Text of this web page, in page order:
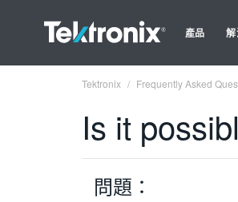
產品
Tektronix Frequently Asked
Is it
問題：